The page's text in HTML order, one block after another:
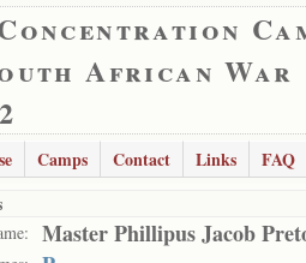
African War
Camps Contact Links
FAQ
Master Phillipus Jacob